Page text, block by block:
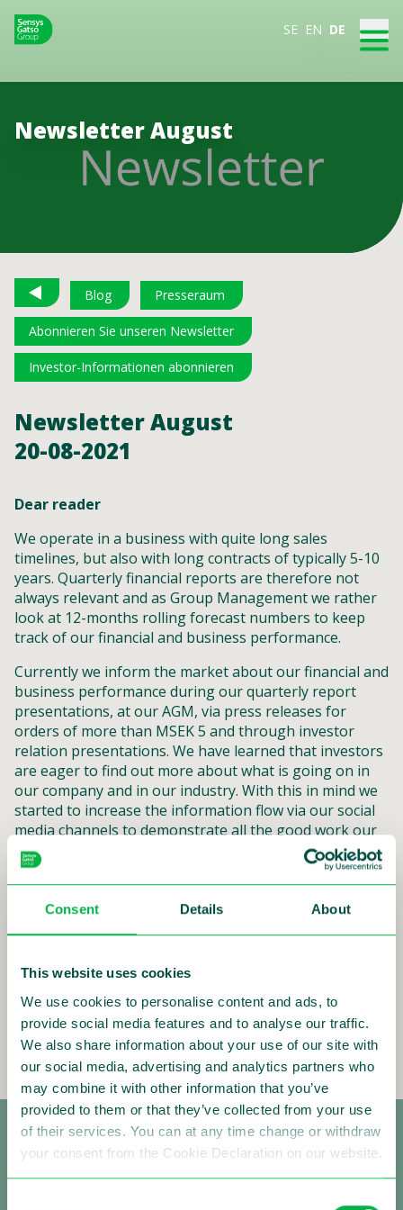
Consent Details About
This website uses cookies
We use cookies to personalise content and ads, to
provide social media features and to analyse our traffic.
We also share information about your use of our site with
our social media, advertising and analytics partners who
may combine it with other information that you’ve
provided to them or that they’ve collected from your use
of their services. You can at any time change or withdraw
your consent from the Cookie Declaration on our website.
SE EN DE
Newsletter August
Blog Presseraum
Abonnieren Sie unseren Newsletter
Investor-Informationen abonnieren
Newsletter August
20-08-2021
Dear reader
We operate in a business with quite long sales
timelines, but also with long contracts of typically 5-10
years. Quarterly financial reports are therefore not
always relevant and as Group Management we rather
look at 12-months rolling forecast numbers to keep
track of our financial and business performance.
Currently we inform the market about our financial and
business performance during our quarterly report
presentations, at our AGM, via press releases for
orders of more than MSEK 5 and through investor
relation presentations. We have learned that investors
are eager to find out more about what is going on in
our company and in our industry. With this in mind we
started to increase the information flow via our social
media channels to demonstrate all the good work our
employees are performing day-in, day-out around the
world. If you want to be kept uptodate in realtime,
follow us on Twitter, LinkedIn, and Facebook.
Drive safely!
Ivo Mönnink, CEO
Read more